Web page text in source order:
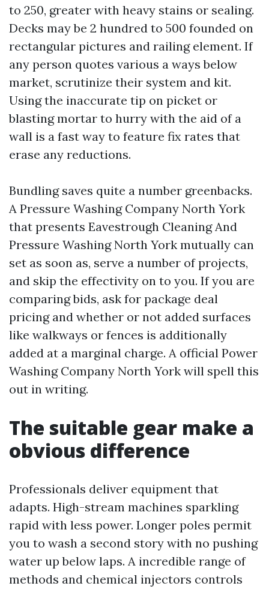
to 250, greater with heavy stains or sealing.
Decks may be 2 hundred to 500 founded on
rectangular pictures and railing element. If
any person quotes various a ways below
market, scrutinize their system and kit.
Using the inaccurate tip on picket or
blasting mortar to hurry with the aid of a
wall is a fast way to feature fix rates that
erase any reductions.
Bundling saves quite a number greenbacks.
A Pressure Washing Company North York
that presents Eavestrough Cleaning And
Pressure Washing North York mutually can
set as soon as, serve a number of projects,
and skip the effectivity on to you. If you are
comparing bids, ask for package deal
pricing and whether or not added surfaces
like walkways or fences is additionally
added at a marginal charge. A official Power
Washing Company North York will spell this
out in writing.
The suitable gear make a
obvious difference
Professionals deliver equipment that
adapts. High-stream machines sparkling
rapid with less power. Longer poles permit
you to wash a second story with no pushing
water up below laps. A incredible range of
methods and chemical injectors controls